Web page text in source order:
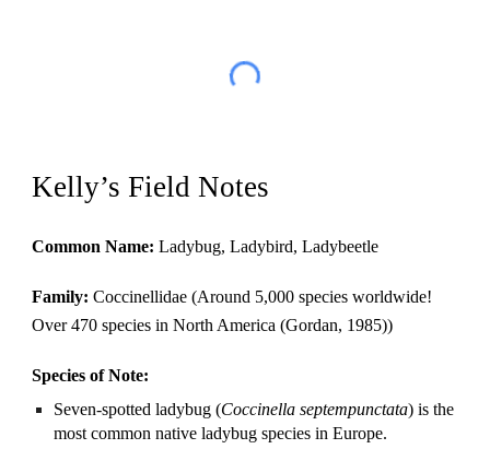
Kelly’s Field Notes
Common Name: Ladybug, Ladybird, Ladybeetle
Family: Coccinellidae (Around 5,000 species worldwide!
Over 470 species in North America (Gordan, 1985))
Species of Note:
Seven-spotted ladybug (Coccinella septempunctata) is the
most common native ladybug species in Europe.